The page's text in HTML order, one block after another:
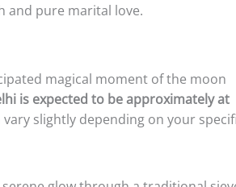
and pure marital love.
magical moment of the moon
is expected to be approximately at
slightly depending on your